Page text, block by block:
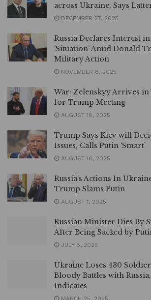
across Ukraine, Says
DECEMBER 27, 2025
Russia Declares Interest in
‘Situation’ Amid Donald
Military Action
NOVEMBER 8, 2025
War: Zelenskyy Arrives in
for Trump Meeting
AUGUST 18, 2025
Trump Says Kiev will
Issues, Calls Putin ‘Smart’
AUGUST 16, 2025
Russia’s Actions In
Trump Slams Putin
AUGUST 1, 2025
Russian Minister Dies By
After Being Sacked by
JULY 8, 2025
Ukraine Loses 430
Bloody Battles with
Indicates
MARCH 25, 2025